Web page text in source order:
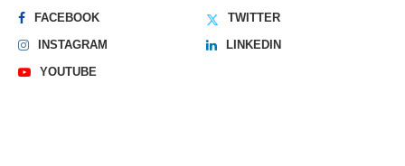
FACEBOOK
TWITTER
INSTAGRAM
LINKEDIN
YOUTUBE